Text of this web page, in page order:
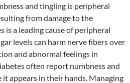
and tingling is peripheral
from damage to the
is a leading cause of peripheral
levels can harm nerve fibers over
and abnormal feelings in
often report numbness and
appears in their hands. Managing